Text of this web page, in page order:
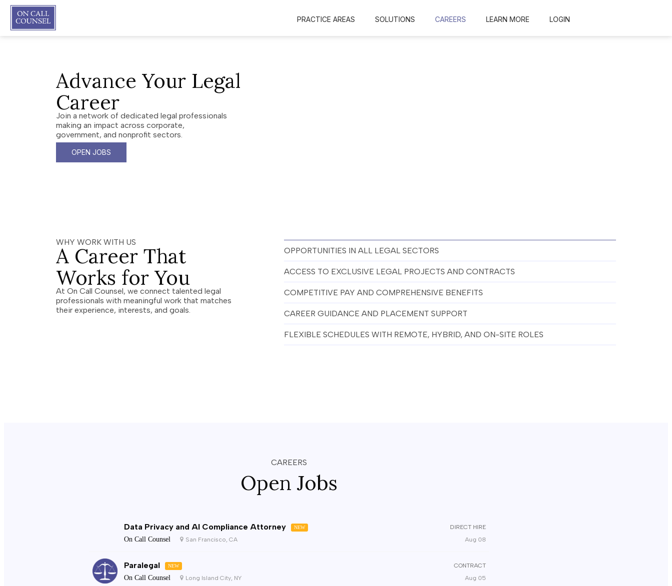
PRACTICE AREAS SOLUTIONS CAREERS LEARN MORE LOGIN
Advance Your Legal
Career
Join a network of dedicated legal professionals
making an impact across corporate,
government, and nonprofit sectors.
OPEN JOBS
WHY WORK WITH US
A Career That
Works for You
At On Call Counsel, we connect talented legal
professionals with meaningful work that matches
their experience, interests, and goals.
OPPORTUNITIES IN ALL LEGAL SECTORS
ACCESS TO EXCLUSIVE LEGAL PROJECTS AND CONTRACTS
COMPETITIVE PAY AND COMPREHENSIVE BENEFITS
CAREER GUIDANCE AND PLACEMENT SUPPORT
FLEXIBLE SCHEDULES WITH REMOTE, HYBRID, AND ON-SITE ROLES
CAREERS
Open Jobs
Data Privacy and AI Compliance Attorney NEW DIRECT HIRE
On Call Counsel San Francisco, CA Aug 08
Paralegal NEW CONTRACT
On Call Counsel Long Island City, NY Aug 05